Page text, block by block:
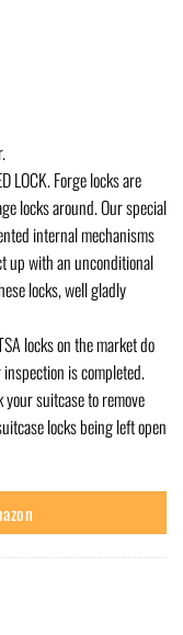
LOCK. Forge locks are
locks around. Our special
internal mechanisms
up with an unconditional
locks, well gladly
locks on the market do
is completed.
suitcase to remove
locks being left open